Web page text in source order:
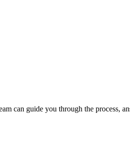
can guide you through the process,